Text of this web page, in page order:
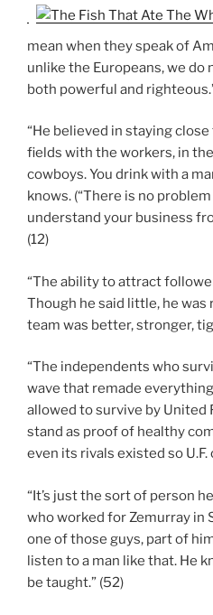
mean when they speak of
unlike the Europeans, we do
both powerful and
“He believed in staying
fields with the workers, in
cowboys. You drink with a
knows. (“There is no
understand your business
(12)
“The ability to attract
Though he said little, he was
team was better, stronger,
“The independents who
wave that remade
allowed to survive by United
stand as proof of healthy
even its rivals existed so U.F.
“It’s just the sort of person
who worked for Zemurray in
one of those guys, part of
listen to a man like that. He
be taught.” (52)